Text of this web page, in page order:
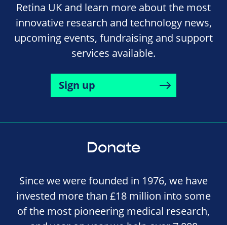
Retina UK and learn more about the most
innovative research and technology news,
upcoming events, fundraising and support
services available.
Sign up
Donate
Since we were founded in 1976, we have
invested more than £18 million into some
of the most pioneering medical research,